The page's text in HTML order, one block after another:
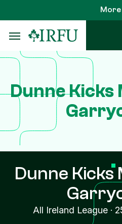
to
main
content
More
Dunne Kicks
Dunne Kicks
All Ireland League·